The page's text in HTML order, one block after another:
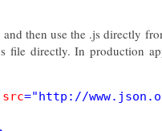
then use the .js directly
file directly. In production
src="http://